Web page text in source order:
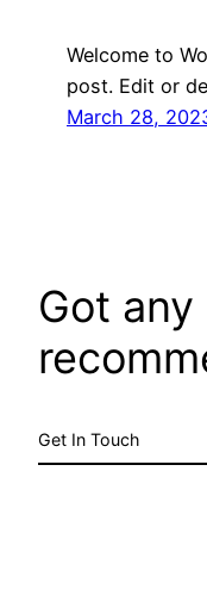
Welcome to
post. Edit or
March 28,
Got
Get In Touch